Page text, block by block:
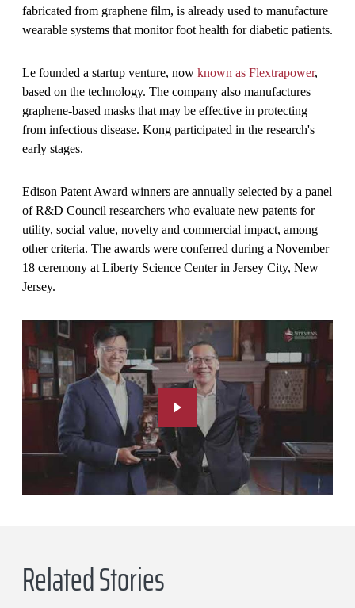
fabricated from graphene film, is already used to manufacture
wearable systems that monitor foot health for diabetic patients.
Le founded a startup venture, now known as Flextrapower,
based on the technology. The company also manufactures
graphene-based masks that may be effective in protecting
from infectious disease. Kong participated in the research's
early stages.
Edison Patent Award winners are annually selected by a panel
of R&D Council researchers who evaluate new patents for
utility, social value, novelty and commercial impact, among
other criteria. The awards were conferred during a November
18 ceremony at Liberty Science Center in Jersey City, New
Jersey.
Related Stories